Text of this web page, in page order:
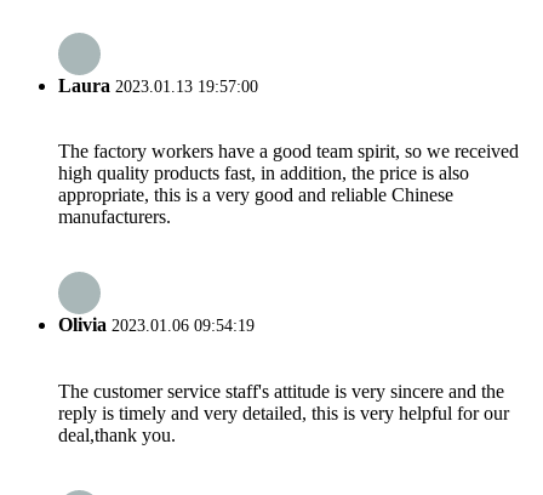
Laura 2023.01.13 19:57:00
The factory workers have a good team spirit, so we received
high quality products fast, in addition, the price is also
appropriate, this is a very good and reliable Chinese
manufacturers.
Olivia 2023.01.06 09:54:19
The customer service staff's attitude is very sincere and the
reply is timely and very detailed, this is very helpful for our
deal,thank you.